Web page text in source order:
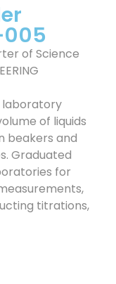
of Science
laboratory
of liquids
beakers and
Graduated
for
titrations,